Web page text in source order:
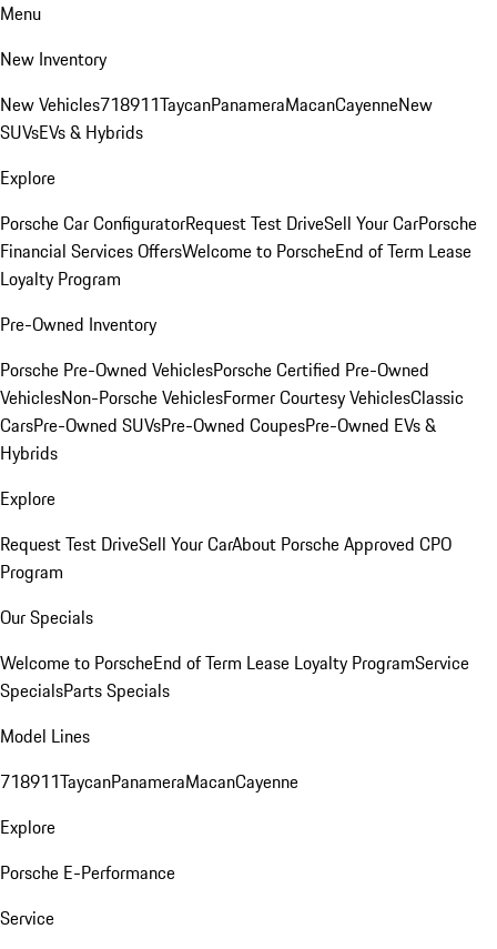
Menu
New Inventory
New Vehicles718911TaycanPanameraMacanCayenneNew
SUVsEVs & Hybrids
Explore
Porsche Car ConfiguratorRequest Test DriveSell Your CarPorsche
Financial Services OffersWelcome to PorscheEnd of Term Lease
Loyalty Program
Pre-Owned Inventory
Porsche Pre-Owned VehiclesPorsche Certified Pre-Owned
VehiclesNon-Porsche VehiclesFormer Courtesy VehiclesClassic
CarsPre-Owned SUVsPre-Owned CoupesPre-Owned EVs &
Hybrids
Explore
Request Test DriveSell Your CarAbout Porsche Approved CPO
Program
Our Specials
Welcome to PorscheEnd of Term Lease Loyalty ProgramService
SpecialsParts Specials
Model Lines
718911TaycanPanameraMacanCayenne
Explore
Porsche E-Performance
Service